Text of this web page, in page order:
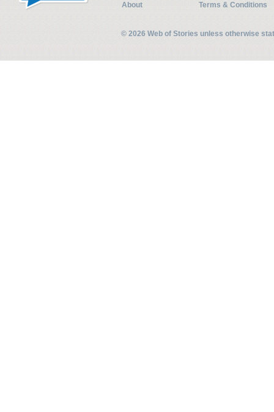
About
Terms & Conditions
© 2026 Web of Stories unless otherwise